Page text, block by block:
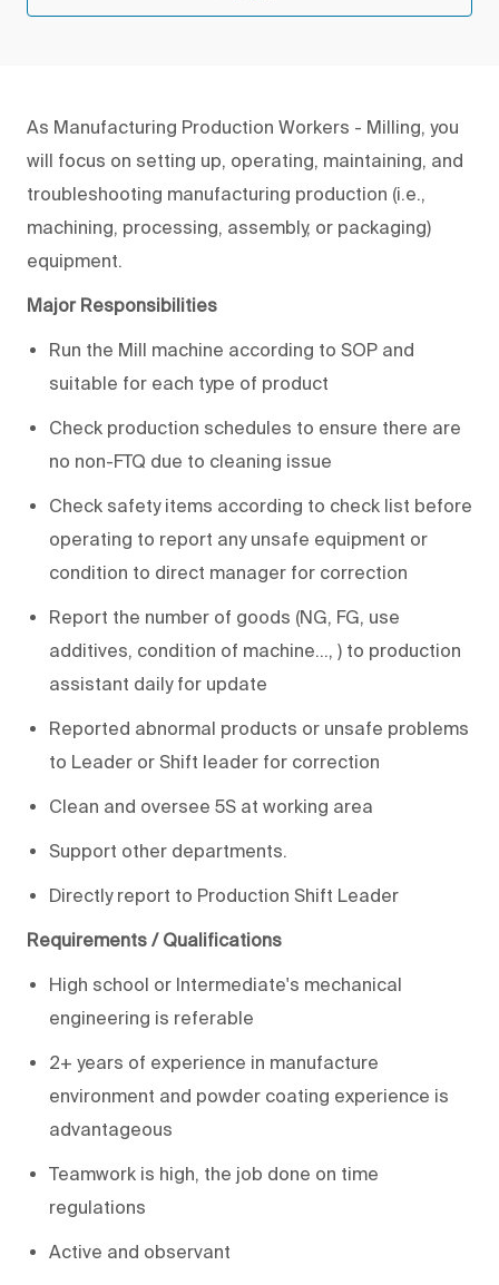
As Manufacturing Production Workers - Milling, you
will focus on setting up, operating, maintaining, and
troubleshooting manufacturing production (i.e.,
machining, processing, assembly, or packaging)
equipment.
Major Responsibilities
Run the Mill machine according to SOP and
suitable for each type of product
Check production schedules to ensure there are
no non-FTQ due to cleaning issue
Check safety items according to check list before
operating to report any unsafe equipment or
condition to direct manager for correction
Report the number of goods (NG, FG, use
additives, condition of machine…, ) to production
assistant daily for update
Reported abnormal products or unsafe problems
to Leader or Shift leader for correction
Clean and oversee 5S at working area
Support other departments.
Directly report to Production Shift Leader
Requirements / Qualifications
High school or Intermediate's mechanical
engineering is referable
2+ years of experience in manufacture
environment and powder coating experience is
advantageous
Teamwork is high, the job done on time
regulations
Active and observant